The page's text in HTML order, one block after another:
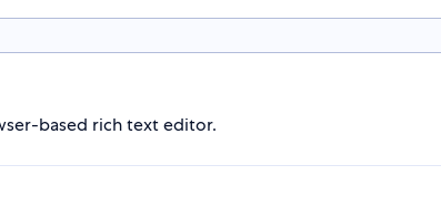
based rich text editor.